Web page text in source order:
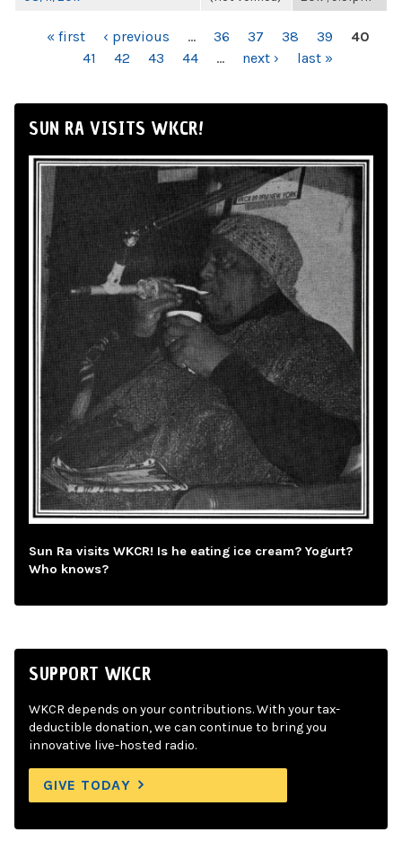
PAGES« first ‹ previous … 36 37 38 39
40
41
42 43 44 … next › last »
SUN RA VISITS WKCR!
Sun Ra visits WKCR! Is he eating ice cream? Yogurt?
Who knows?
SUPPORT WKCR
WKCR depends on your contributions. With your tax-
deductible donation, we can continue to bring you
innovative live-hosted radio.
GIVE TODAY